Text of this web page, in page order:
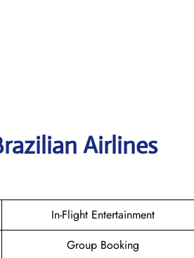
Airlines
In-Flight Entertainment
Group Booking